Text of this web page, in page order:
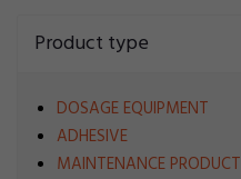
Product type
DOSAGE EQUIPMENT
ADHESIVE
MAINTENANCE